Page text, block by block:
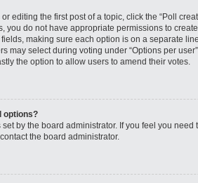
editing the first post of a topic, click the “Poll
you do not have appropriate permissions to
making sure each option is on a separate
may select during voting under “Options per
the option to allow users to amend their votes.
options?
by the board administrator. If you feel you
the board administrator.